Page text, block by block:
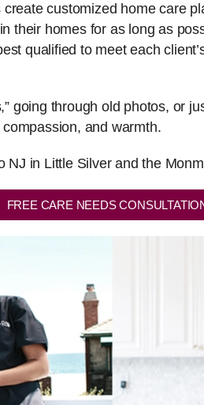
customized home care
their homes for as long as
qualified to meet each
going through old photos, or
and warmth.
in Little Silver and the
FREE CARE NEEDS